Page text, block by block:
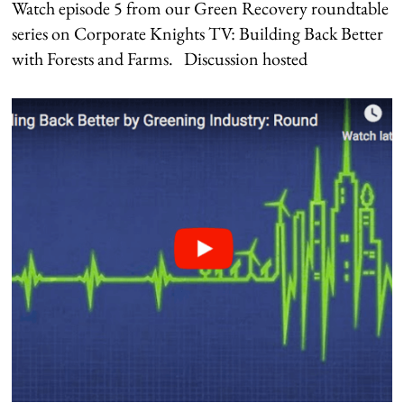
Watch episode 5 from our Green Recovery roundtable
series on Corporate Knights TV: Building Back Better
with Forests and Farms. Discussion hosted